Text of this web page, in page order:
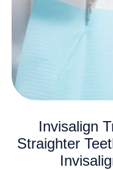
Invisalign
Straighter